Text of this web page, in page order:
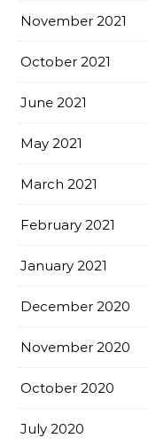
November 2021
October 2021
June 2021
May 2021
March 2021
February 2021
January 2021
December 2020
November 2020
October 2020
July 2020